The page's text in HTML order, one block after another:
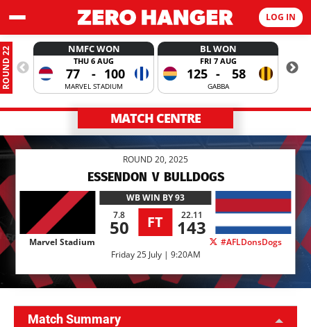
LOG IN
ROUND 22 NMFC WON
THU 6 AUG
77 - 100
MARVEL STADIUM
BL WON
FRI 7 AUG
125 - 58
GABBA
MATCH CENTRE
ROUND 20, 2025
ESSENDON V BULLDOGS
WBWIN BY 93
7.8
50 FT 22.11
143
Marvel Stadium
#AFLDonsDogs
Friday 25 July | 9:20AM
Match Summary